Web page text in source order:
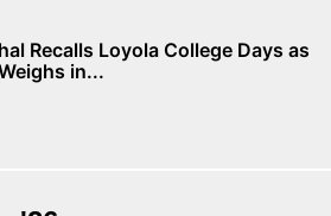
Recalls Loyola College Days as
in...